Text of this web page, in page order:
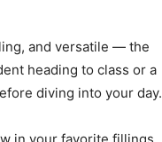
and versatile — the
heading to class or a
diving into your day.